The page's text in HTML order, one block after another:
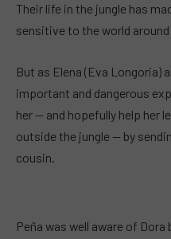
Their life in the jungle has
sensitive to the world around
But as Elena (Eva Longoria)
important and dangerous
her — and hopefully help her
outside the jungle — by
cousin.
Peña was well aware of